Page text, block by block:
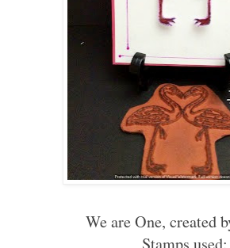
We are One, created
Stamps used: